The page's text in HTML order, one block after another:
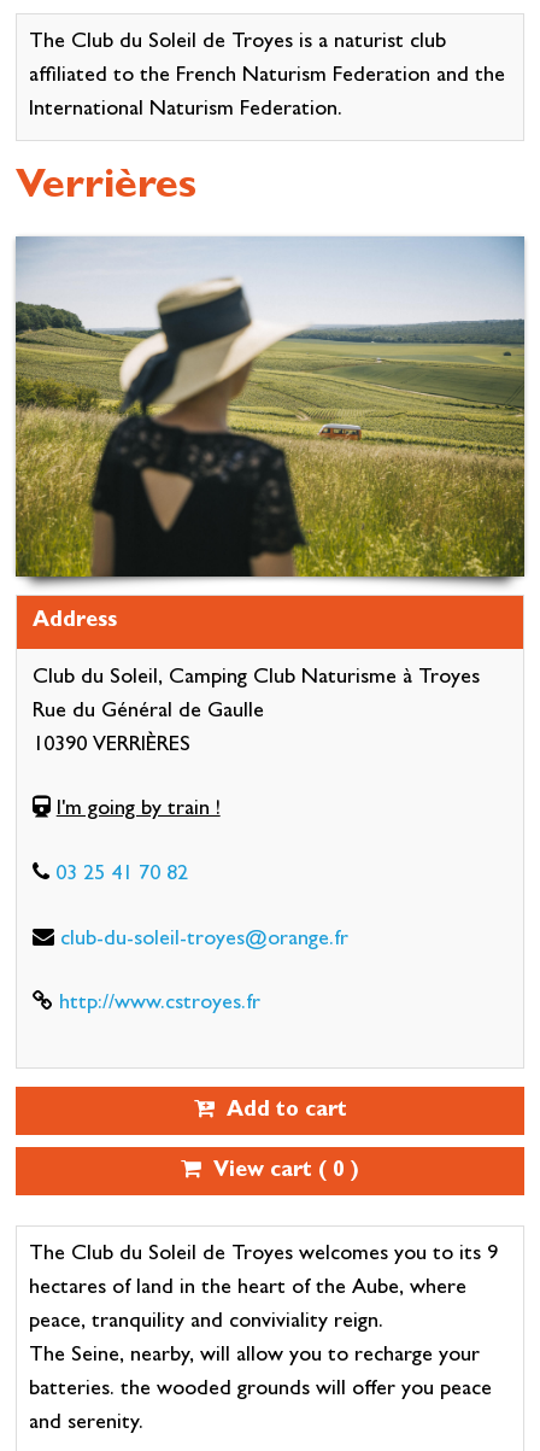
The Club du Soleil de Troyes is a naturist club
affiliated to the French Naturism Federation and the
International Naturism Federation.
Verrières
Address
Club du Soleil, Camping Club Naturisme à Troyes
Rue du Général de Gaulle
10390 VERRIÈRES
I'm going by train !
03 25 41 70 82
club-du-soleil-troyes@orange.fr
http://www.cstroyes.fr
Add to cart
View cart ( 0 )
The Club du Soleil de Troyes welcomes you to its 9
hectares of land in the heart of the Aube, where
peace, tranquility and conviviality reign.
The Seine, nearby, will allow you to recharge your
batteries. the wooded grounds will offer you peace
and serenity.